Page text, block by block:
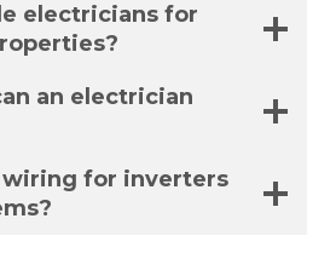
electricians for
an electrician
wiring for inverters